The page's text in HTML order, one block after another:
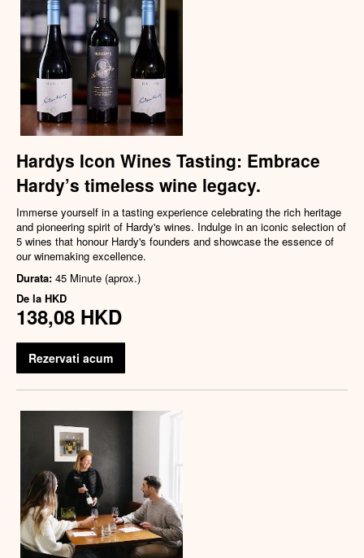
Hardys Icon Wines Tasting: Embrace
Hardy’s timeless wine legacy.
Immerse yourself in a tasting experience celebrating the rich heritage
and pioneering spirit of Hardy's wines. Indulge in an iconic selection of
5 wines that honour Hardy's founders and showcase the essence of
our winemaking excellence.
Durata: 45 Minute (aprox.)
De la HKD
138,08 HKD
Rezervati acum